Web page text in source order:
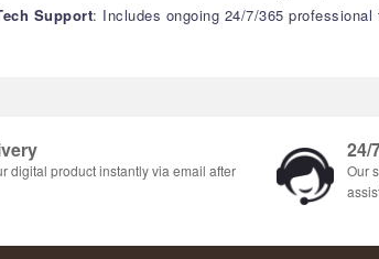
Support: Includes ongoing 24/7/365
digital product instantly via email after
24/
Our